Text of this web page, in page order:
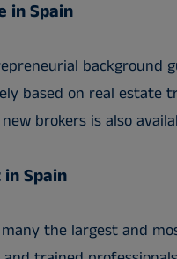
in Spain
background
based on real estate
brokers is also
Spain
the largest and